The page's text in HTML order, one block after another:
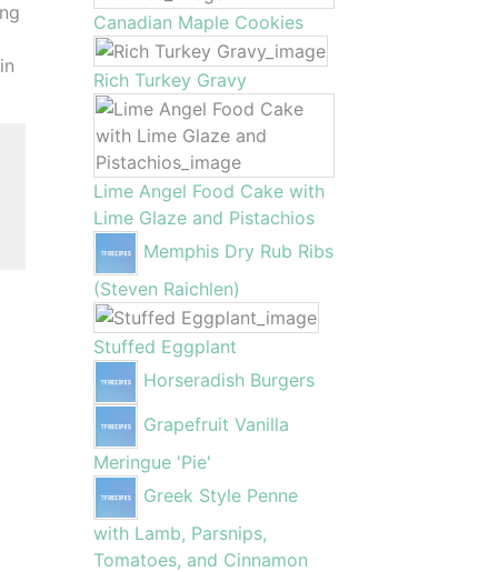
Canadian Maple Cookies
Rich Turkey Gravy
Lime Angel Food Cake with
Lime Glaze and Pistachios
Memphis Dry Rub Ribs
(Steven Raichlen)
Stuffed Eggplant
Horseradish Burgers
Grapefruit Vanilla
Meringue 'Pie'
Greek Style Penne
with Lamb, Parsnips,
Tomatoes, and Cinnamon